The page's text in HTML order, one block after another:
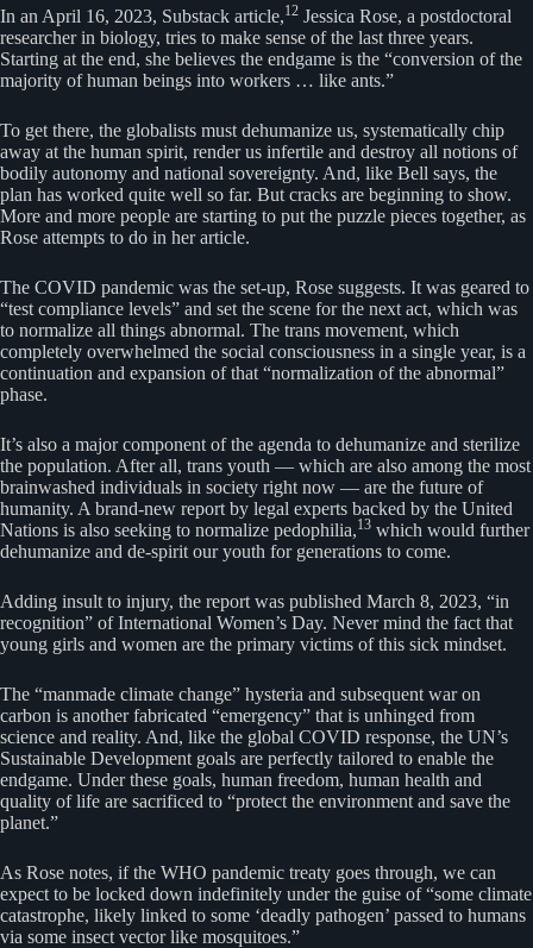
In an April 16, 2023, Substack article,12 Jessica Rose, a postdoctoral
researcher in biology, tries to make sense of the last three years.
Starting at the end, she believes the endgame is the “conversion of the
majority of human beings into workers … like ants.”
To get there, the globalists must dehumanize us, systematically chip
away at the human spirit, render us infertile and destroy all notions of
bodily autonomy and national sovereignty. And, like Bell says, the
plan has worked quite well so far. But cracks are beginning to show.
More and more people are starting to put the puzzle pieces together, as
Rose attempts to do in her article.
The COVID pandemic was the set-up, Rose suggests. It was geared to
“test compliance levels” and set the scene for the next act, which was
to normalize all things abnormal. The trans movement, which
completely overwhelmed the social consciousness in a single year, is a
continuation and expansion of that “normalization of the abnormal”
phase.
It’s also a major component of the agenda to dehumanize and sterilize
the population. After all, trans youth — which are also among the most
brainwashed individuals in society right now — are the future of
humanity. A brand-new report by legal experts backed by the United
Nations is also seeking to normalize pedophilia,13 which would further
dehumanize and de-spirit our youth for generations to come.
Adding insult to injury, the report was published March 8, 2023, “in
recognition” of International Women’s Day. Never mind the fact that
young girls and women are the primary victims of this sick mindset.
The “manmade climate change” hysteria and subsequent war on
carbon is another fabricated “emergency” that is unhinged from
science and reality. And, like the global COVID response, the UN’s
Sustainable Development goals are perfectly tailored to enable the
endgame. Under these goals, human freedom, human health and
quality of life are sacrificed to “protect the environment and save the
planet.”
As Rose notes, if the WHO pandemic treaty goes through, we can
expect to be locked down indefinitely under the guise of “some climate
catastrophe, likely linked to some ‘deadly pathogen’ passed to humans
via some insect vector like mosquitoes.”